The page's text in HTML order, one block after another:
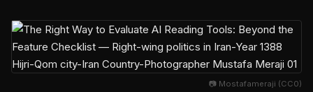
📷 Mostafameraji (CC0)